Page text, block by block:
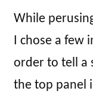
While
I chose a few
order to tell a
the top panel